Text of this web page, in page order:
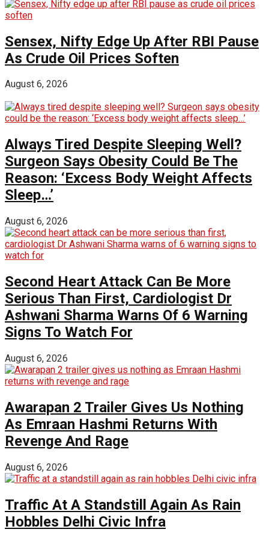
Sensex, Nifty Edge Up After RBI Pause
As Crude Oil Prices Soften
August 6, 2026
Always Tired Despite Sleeping Well?
Surgeon Says Obesity Could Be The
Reason: ‘Excess Body Weight Affects
Sleep…’
August 6, 2026
Second Heart Attack Can Be More
Serious Than First, Cardiologist Dr
Ashwani Sharma Warns Of 6 Warning
Signs To Watch For
August 6, 2026
Awarapan 2 Trailer Gives Us Nothing
As Emraan Hashmi Returns With
Revenge And Rage
August 6, 2026
Traffic At A Standstill Again As Rain
Hobbles Delhi Civic Infra